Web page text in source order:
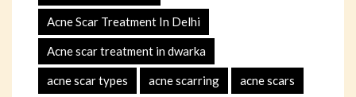
Acne Scar Treatment In Delhi
Acne scar treatment in dwarka
acne scar types acne scarring acne scars